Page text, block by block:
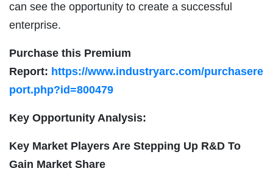
can see the opportunity to create a successful
enterprise.
Purchase this Premium
Report: https://www.industryarc.com/purchasere
port.php?id=800479
Key Opportunity Analysis:
Key Market Players Are Stepping Up R&D To
Gain Market Share